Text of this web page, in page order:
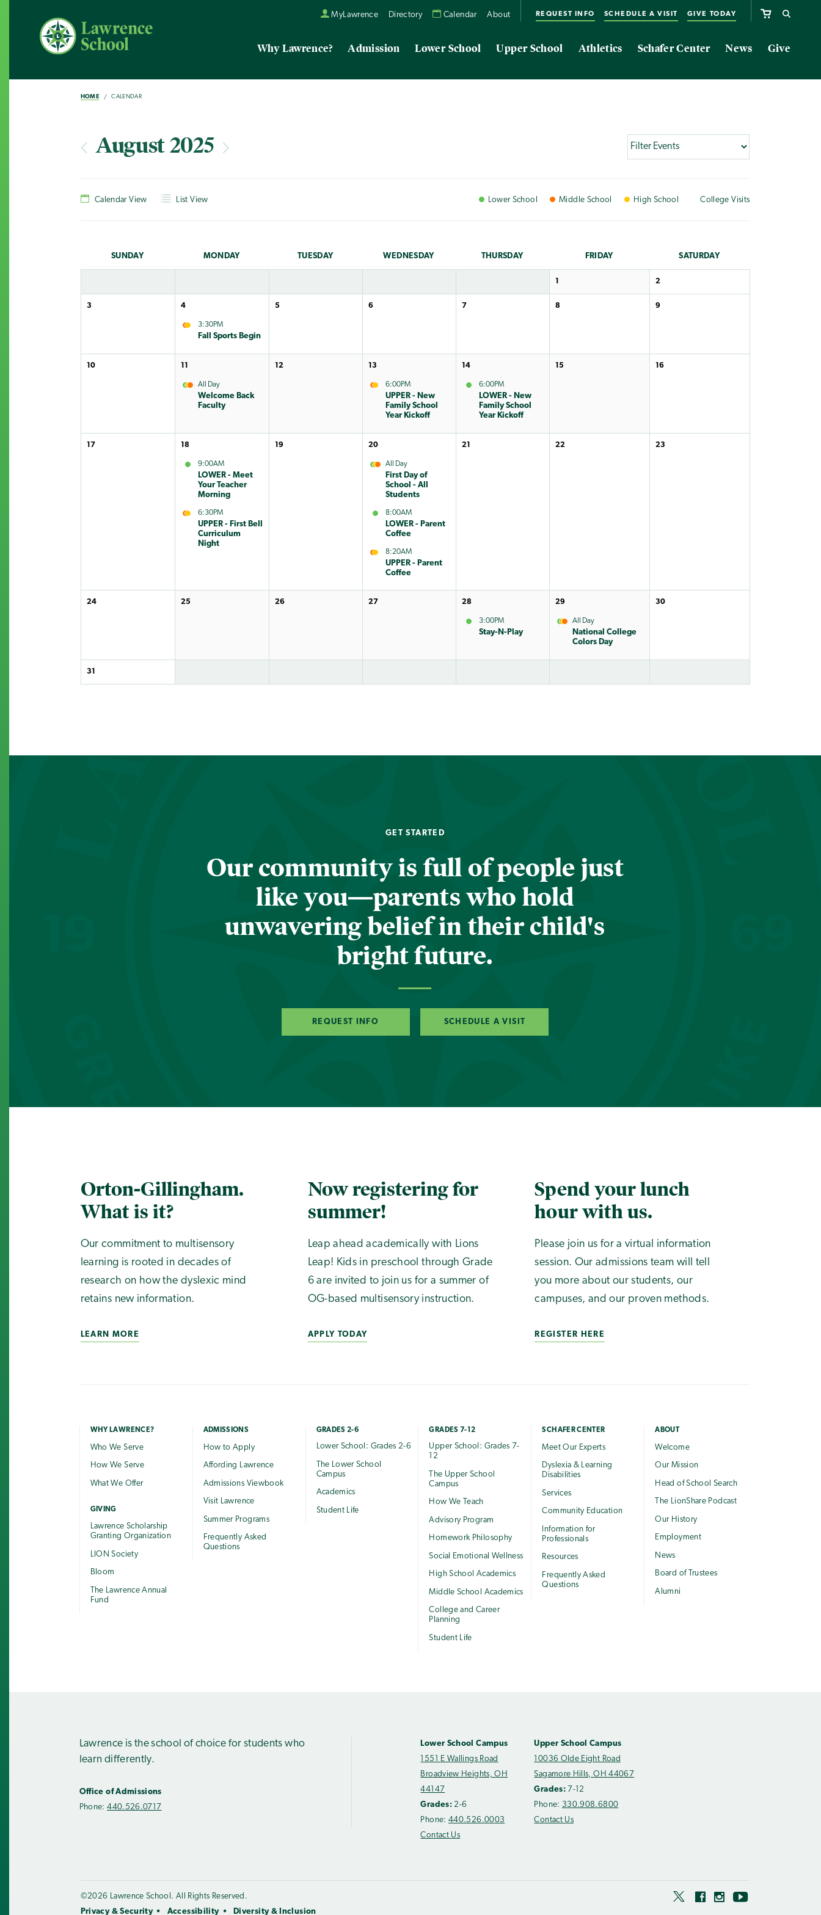
MyLawrence Directory Calendar About REQUEST INFO SCHEDULE A VISIT GIVE TODAY
Why Lawrence? Admission Lower School Upper School Athletics Schafer Center News Give
HOME CALENDAR
August 2025
Calendar View List View LowerSchool Middle School High School College Visits
SUN DAY MON DAY TUESDAY WED NESDAY THU RSDAY FRI DAY SATURDAY
1 2
3 4
3:30PM
Fall Sports Begin
5 6 7 8 9
10 11
All Day
Welcome Back
Faculty
12 13
6:00PM
UPPER - New
Family School
Year Kickoff
14
6:00PM
LOWER - New
Family School
Year Kickoff
15 16
17 18
9:00AM
LOWER - Meet
Your Teacher
Morning
6:30PM
UPPER - First Bell
Curriculum
Night
19 20
All Day
First Day of
School - All
Students
8:00AM
LOWER - Parent
Coffee
8:20AM
UPPER - Parent
Coffee
21 22 23
24 25 26 27 28
3:00PM
Stay-N-Play
29
All Day
National College
Colors Day
30
31
GET STARTED
Our community is full of people just
like you—parents who hold
unwavering belief in their child's
bright future.
REQUEST INFO SCHEDULE A VISIT
Orton-Gillingham.
What is it?
Our commitment to multisensory
learning is rooted in decades of
research on how the dyslexic mind
retains new information.
LEARN MORE
Now registering for
summer!
Leap ahead academically with Lions
Leap! Kids in preschool through Grade
6 are invited to join us for a summer of
OG-based multisensory instruction.
APPLY TODAY
Spend your lunch
hour with us.
Please join us for a virtual information
session. Our admissions team will tell
you more about our students, our
campuses, and our proven methods.
REGISTER HERE
WHY LAWRENCE?
Who We Serve
How We Serve
What We Offer
GIVING
Lawrence Scholarship
Granting Organization
LION Society
Bloom
The Lawrence Annual
Fund
ADMISSIONS
How to Apply
Affording Lawrence
Admissions Viewbook
Visit Lawrence
Summer Programs
Frequently Asked
Questions
GRADES 2-6
Lower School: Grades 2-6
The Lower School
Campus
Academics
Student Life
GRADES 7-12
Upper School: Grades 7-
12
The Upper School
Campus
How We Teach
Advisory Program
Homework Philosophy
Social Emotional Wellness
High School Academics
Middle School Academics
College and Career
Planning
Student Life
SCHAFER CENTER
Meet Our Experts
Dyslexia & Learning
Disabilities
Services
Community Education
Information for
Professionals
Resources
Frequently Asked
Questions
ABOUT
Welcome
Our Mission
Head of School Search
The LionShare Podcast
Our History
Employment
News
Board of Trustees
Alumni
Lawrence is the school of choice for students who
learn differently.
Office of Admissions
Phone:440.526.0717
Lower School Campus
1551 E Wallings Road
Broadview Heights, OH
44147
Grades: 2-6
Phone:440.526.0003
Contact Us
Upper School Campus
10036 Olde Eight Road
Sagamore Hills, OH 44067
Grades:7-12
Phone: 330.908.6800
Contact Us
©2026 Lawrence School. All Rights Reserved.
Privacy & Security
Accessibility Diversity & Inclusion